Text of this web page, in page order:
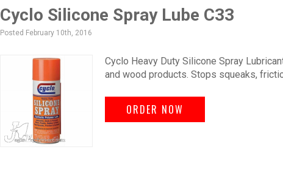
Cyclo Silicone Spray Lube C33
Posted February 10th, 2016
Cyclo Heavy Duty Silicone Spray
and wood products. Stops squeaks,
ORDER NOW